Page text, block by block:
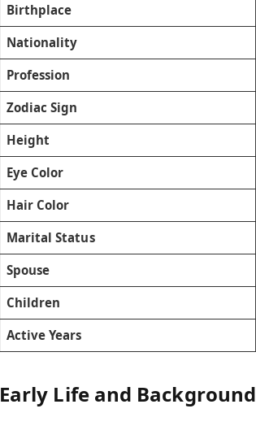
Birthplace
Nationality
Profession
Zodiac Sign
Height
Eye Color
Hair Color
Marital Status
Spouse
Children
Active Years
Early Life and Background